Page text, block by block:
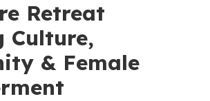
Retreat
Culture,
& Female